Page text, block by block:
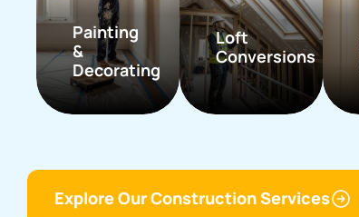
Painting
&
Decorating
Loft
Conversions
Explore Our Construction Services